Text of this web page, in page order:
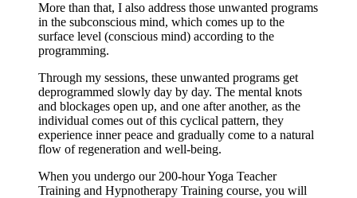
More than that, I also address those unwanted programs
in the subconscious mind, which comes up to the
surface level (conscious mind) according to the
programming.
Through my sessions, these unwanted programs get
deprogrammed slowly day by day. The mental knots
and blockages open up, and one after another, as the
individual comes out of this cyclical pattern, they
experience inner peace and gradually come to a natural
flow of regeneration and well-being.
When you undergo our 200-hour Yoga Teacher
Training and Hypnotherapy Training course, you will